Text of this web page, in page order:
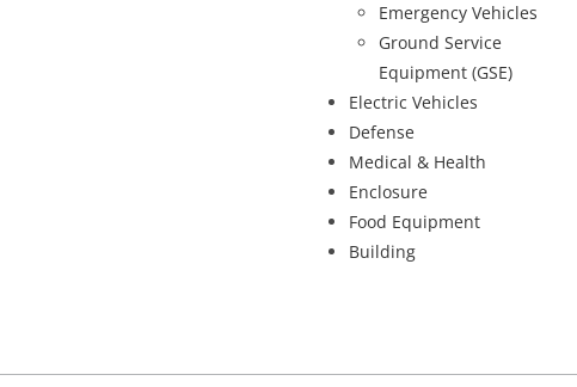
Emergency Vehicles
Ground Service
Equipment (GSE)
Electric Vehicles
Defense
Medical & Health
Enclosure
Food Equipment
Building